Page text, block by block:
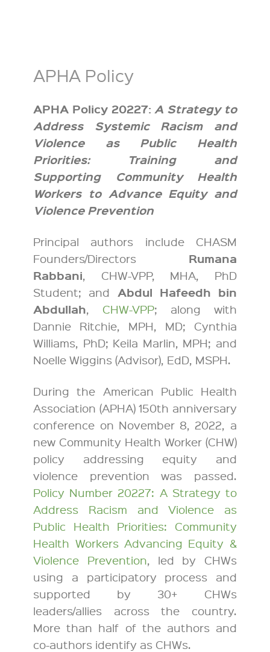
APHA Policy
APHA Policy 20227: A Strategy to
Address Systemic Racism and
Violence as Public Health
Priorities: Training and
Supporting Community Health
Workers to Advance Equity and
Violence Prevention
Principal authors include CHASM
Founders/Directors Rumana
Rabbani, CHW-VPP, MHA, PhD
Student; and Abdul Hafeedh bin
Abdullah, CHW-VPP; along with
Dannie Ritchie, MPH, MD; Cynthia
Williams, PhD; Keila Marlin, MPH; and
Noelle Wiggins (Advisor), EdD, MSPH.
During the American Public Health
Association (APHA) 150th anniversary
conference on November 8, 2022, a
new Community Health Worker (CHW)
policy addressing equity and
violence prevention was passed.
Policy Number 20227: A Strategy to
Address Racism and Violence as
Public Health Priorities: Community
Health Workers Advancing Equity &
Violence Prevention, led by CHWs
using a participatory process and
supported by 30+ CHWs
leaders/allies across the country.
More than half of the authors and
co-authors identify as CHWs.